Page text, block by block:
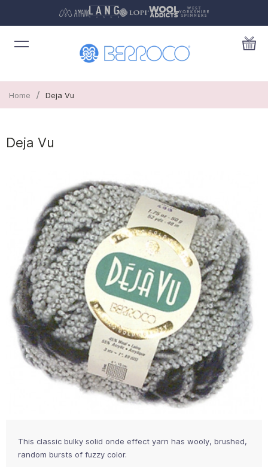
Home / Deja Vu
Deja Vu
This classic bulky solid onde effect yarn has wooly, brushed,
random bursts of fuzzy color.